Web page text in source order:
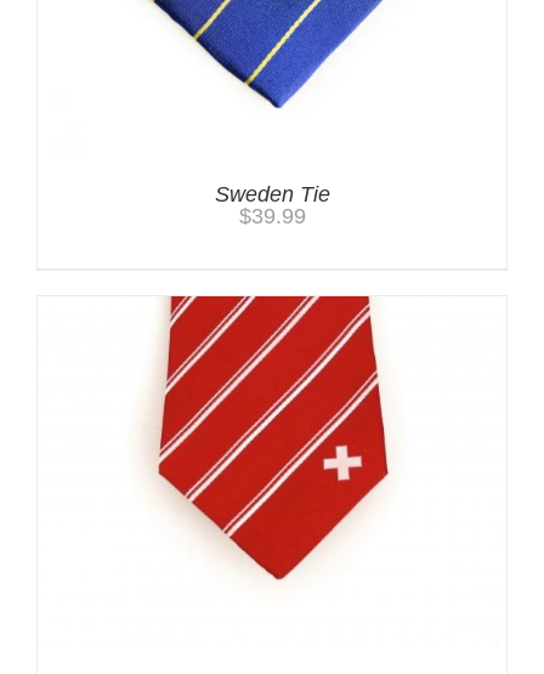
Sweden Tie
$39.99